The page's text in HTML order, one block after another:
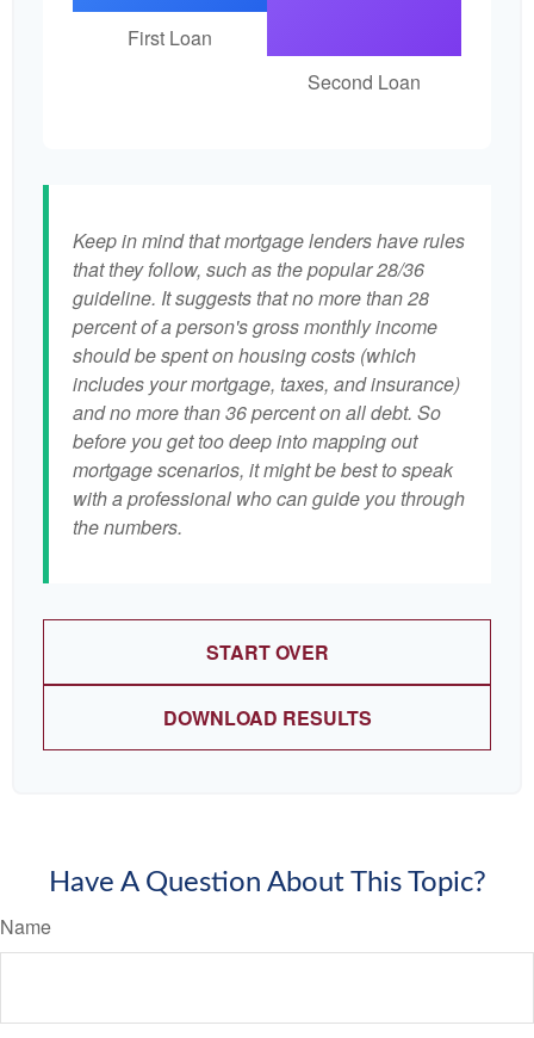
First Loan
Second Loan
Keep in mind that mortgage lenders have rules
that they follow, such as the popular 28/36
guideline. It suggests that no more than 28
percent of a person's gross monthly income
should be spent on housing costs (which
includes your mortgage, taxes, and insurance)
and no more than 36 percent on all debt. So
before you get too deep into mapping out
mortgage scenarios, it might be best to speak
with a professional who can guide you through
the numbers.
START OVER
DOWNLOAD RESULTS
Have A Question About This Topic?
Name